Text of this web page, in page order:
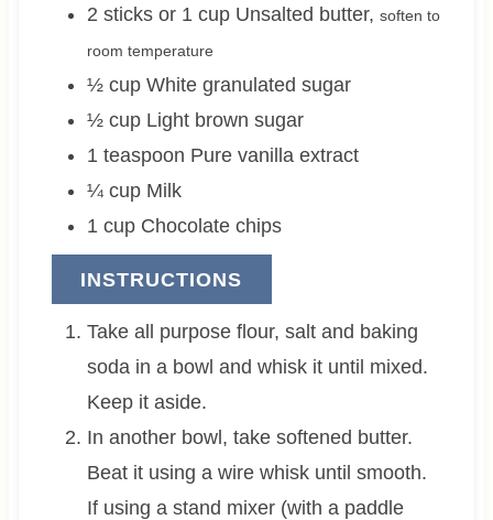
2 sticks or 1 cup Unsalted butter, soften to
room temperature
½ cup White granulated sugar
½ cup Light brown sugar
1 teaspoon Pure vanilla extract
¼ cup Milk
1 cup Chocolate chips
INSTRUCTIONS
Take all purpose flour, salt and baking
soda in a bowl and whisk it until mixed.
Keep it aside.
In another bowl, take softened butter.
Beat it using a wire whisk until smooth.
If using a stand mixer (with a paddle